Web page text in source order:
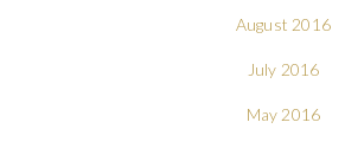
August 2016
July 2016
May 2016